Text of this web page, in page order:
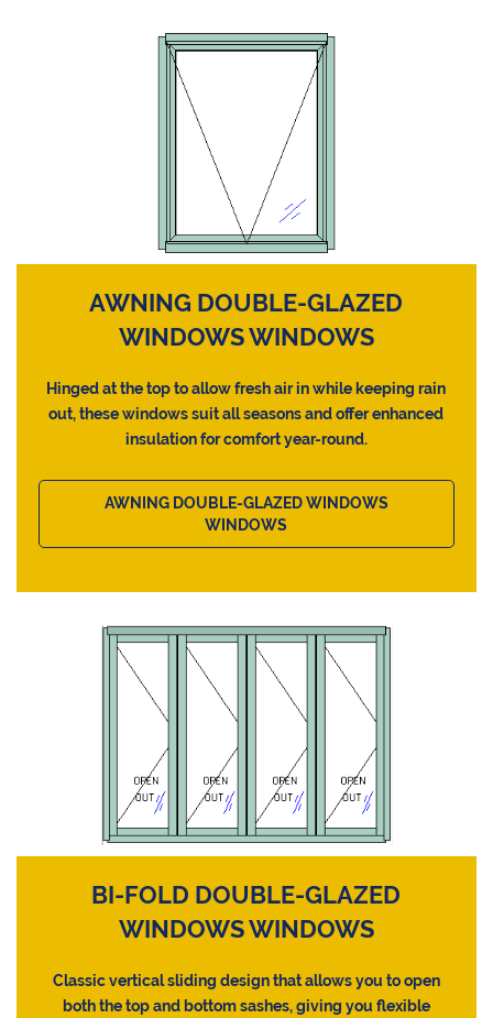
AWNING DOUBLE-GLAZED
WINDOWS WINDOWS
Hinged at the top to allow fresh air in while keeping rain
out, these windows suit all seasons and offer enhanced
insulation for comfort year-round.
AWNING DOUBLE-GLAZED WINDOWS
WINDOWS
BI-FOLD DOUBLE-GLAZED
WINDOWS WINDOWS
Classic vertical sliding design that allows you to open
both the top and bottom sashes, giving you flexible